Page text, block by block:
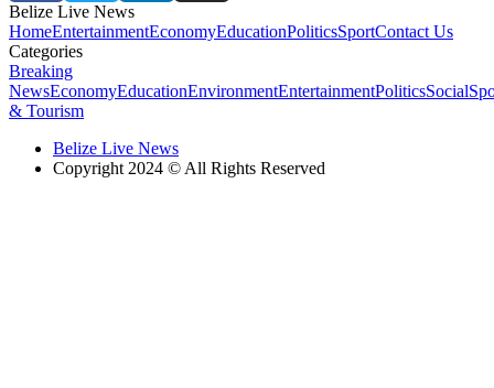
Belize Live News
HomeEntertainmentEconomyEducationPoliticsSportContact Us
Categories
Breaking
NewsEconomyEducationEnvironmentEntertainmentPoliticsSocial
& Tourism
Belize Live News
Copyright 2024 © All Rights Reserved